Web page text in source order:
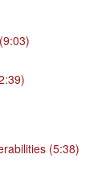
(5:38)